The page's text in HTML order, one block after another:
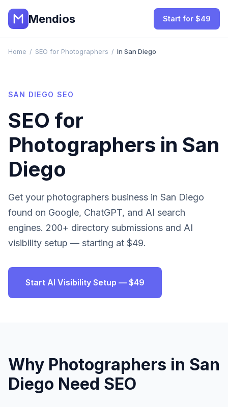
Mendios Start for $49
Home / SEO for Photographers / In San Diego
SAN DIEGO SEO
SEO for
Photographers in San
Diego
Get your photographers business in San Diego
found on Google, ChatGPT, and AI search
engines. 200+ directory submissions and AI
visibility setup — starting at $49.
Start AI Visibility Setup — $49
Why Photographers in San
Diego Need SEO